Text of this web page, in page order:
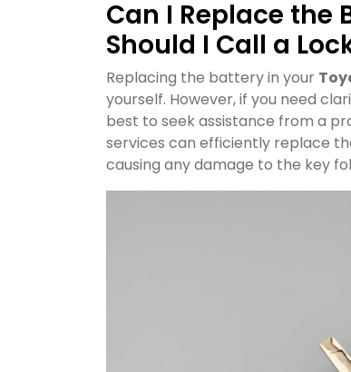
Can I Replace the
Should I Call a
Replacing the battery in your
yourself. However, if you need
best to seek assistance from a
services can efficiently replace
causing any damage to the key